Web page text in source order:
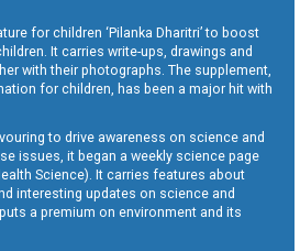
for children ‘Pilanka Dharitri’ to boost
It carries write-ups, drawings and
with their photographs. The supplement,
for children, has been a major hit with
to drive awareness on science and
issues, it began a weekly science page
Science). It carries features about
interesting updates on science and
a premium on environment and its